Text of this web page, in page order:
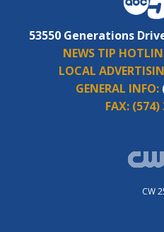
53550 Generations
NEWS TIP
LOCAL
GENERAL INFO:
FAX: (574)
CW